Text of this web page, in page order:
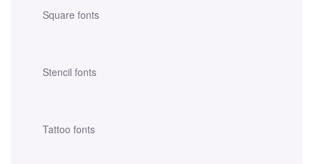
Square fonts
Stencil fonts
Tattoo fonts